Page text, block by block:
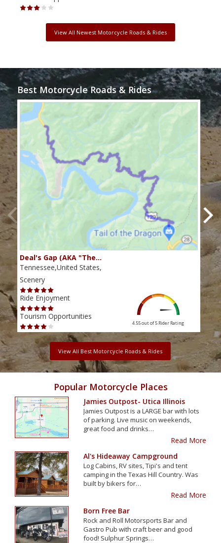
View All Newest Motorcycle Roads & Rides
Best Motorcycle Roads & Rides
Deal's Gap (AKA "The…
Tennessee,United States,
Scenery
Ride Enjoyment
Tourism Opportunities
4.55 out of 5 Rider Rating
View All Best Motorcycle Roads & Rides
Popular Motorcycle Places
Jamies Outpost- Utica Illinois
Jamies Outpost is a LARGE bar with lots
of parking. Live music on weekends,
great food and drinks…
Read More
Al's Hideaway Campground
Log Cabins, RV sites, Tipi's and tent
camping in the Texas Hill Country. Was
built by bikers for…
Read More
Born Free Bar
Rock and Roll Motorsports Bar and
Gastro Pub with craft beer and good
food! Sulphur Springs…